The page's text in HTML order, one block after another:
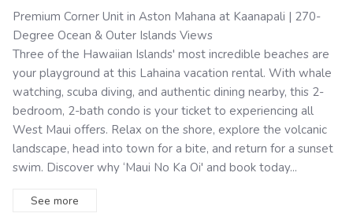
Premium Corner Unit in Aston Mahana at Kaanapali | 270-
Degree Ocean & Outer Islands Views
Three of the Hawaiian Islands' most incredible beaches are
your playground at this Lahaina vacation rental. With whale
watching, scuba diving, and authentic dining nearby, this 2-
bedroom, 2-bath condo is your ticket to experiencing all
West Maui offers. Relax on the shore, explore the volcanic
landscape, head into town for a bite, and return for a sunset
swim. Discover why ‘Maui No Ka Oi' and book today...
See more